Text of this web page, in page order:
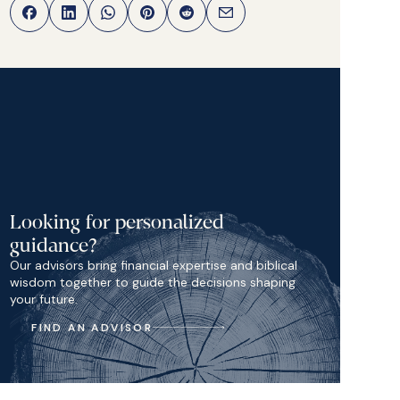
Looking for personalized
guidance?
Our advisors bring financial expertise and biblical
wisdom together to guide the decisions shaping
your future.
FIND AN ADVISOR